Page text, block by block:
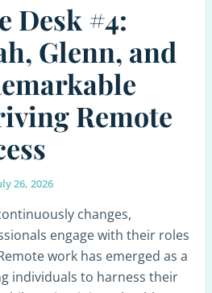
Desk #4:
Glenn, and
Remote
26, 2026
changes,
engage with their roles
work has emerged as a
individuals to harness their